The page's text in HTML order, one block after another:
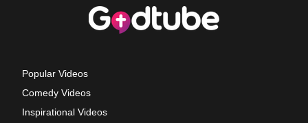
Popular Videos
Comedy Videos
Inspirational Videos